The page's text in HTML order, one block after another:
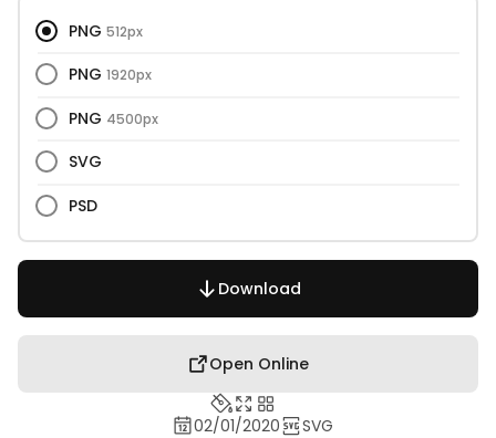
PNG 512px
PNG 1920px
PNG 4500px
SVG
PSD
Download
Open Online
02/01/2020 SVG